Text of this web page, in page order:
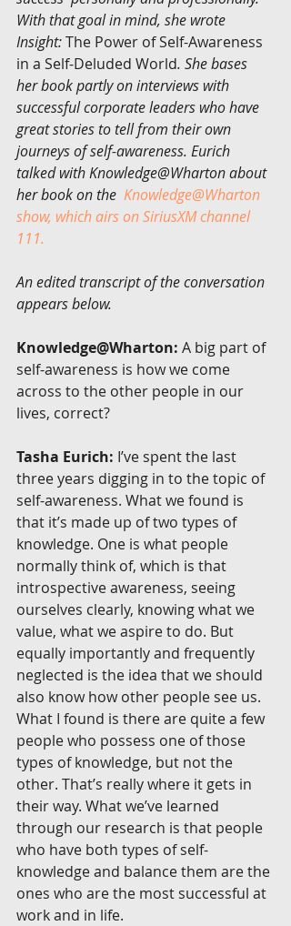
With that goal in mind, she wrote
Insight: The Power of Self-Awareness
in a Self-Deluded World. She bases
her book partly on interviews with
successful corporate leaders who have
great stories to tell from their own
journeys of self-awareness. Eurich
talked with Knowledge@Wharton about
her book on the Knowledge@Wharton
show, which airs on SiriusXM channel
111.
An edited transcript of the conversation
appears below.
Knowledge@Wharton: A big part of
self-awareness is how we come
across to the other people in our
lives, correct?
Tasha Eurich: I’ve spent the last
three years digging in to the topic of
self-awareness. What we found is
that it’s made up of two types of
knowledge. One is what people
normally think of, which is that
introspective awareness, seeing
ourselves clearly, knowing what we
value, what we aspire to do. But
equally importantly and frequently
neglected is the idea that we should
also know how other people see us.
What I found is there are quite a few
people who possess one of those
types of knowledge, but not the
other. That’s really where it gets in
their way. What we’ve learned
through our research is that people
who have both types of self-
knowledge and balance them are the
ones who are the most successful at
work and in life.